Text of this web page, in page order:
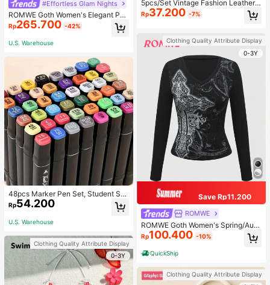
#Effortless Glam Nights
ROMWE Goth Women's Elegant Pal
ace Style Stand Collar Bell Sleeve
Velvet & Lace Patchwork Blouse
Rp265.700 -42%
U.S. Warehouse
48pcs Marker Pen Set, Student Sp
ecial Watercolor Pen, Art Student S
pecial Dual-Head Oil-Based Marke
r Pen, Primary School Student Paint
rs Back To School
Rp54.200
U.S. Warehouse
Clothing Quality Attribute Display
0-3Y
5pcs/Set Vintage Fashion Leather
Rope Star Pendant Necklace, Unis
ex, Antique Silver Color, Y2K Aesth
Rp37.200 -7%
Clothing Quality Attribute Display
0-3Y
Save Rp11.200
ROMWE
ROMWE Goth Women's Spring/Autu
mn Casual Cross Print Long Sleeve
T-Shirt
Rp100.400 -10%
QuickShip
Clothing Quality Attribute Display